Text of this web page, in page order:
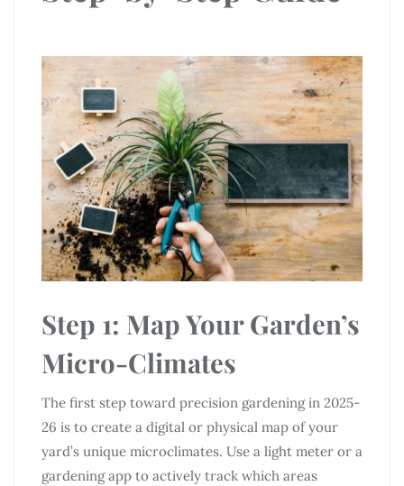
Step 1: Map Your Garden’s
Micro-Climates
The first step toward precision gardening in 2025-
26 is to create a digital or physical map of your
yard’s unique microclimates. Use a light meter or a
gardening app to actively track which areas